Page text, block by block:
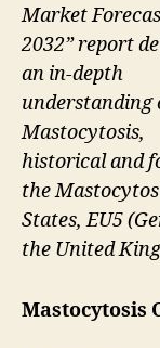
Market
2032” report
an in-depth
understanding
Mastocytosis,
historical and
the
States, EU5
the United
Mastocytosis